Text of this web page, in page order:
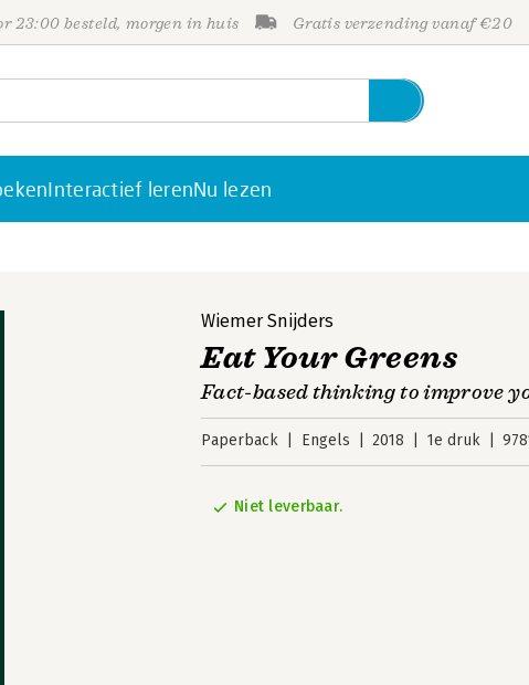
23:00 besteld, morgen in huis Gratis verzending vanaf €20
Interactief lerenNu lezen
Wiemer Snijders
Eat Your Greens
Fact-based thinking to improve
Paperback Engels 2018 1e druk
Niet leverbaar.
Personen